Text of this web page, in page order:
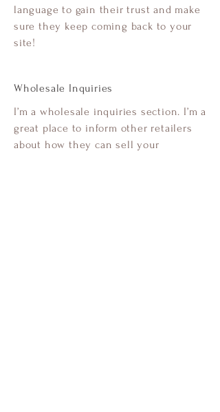
language to gain their trust and make
sure they keep coming back to your
site!
Wholesale Inquiries
I’m a wholesale inquiries section. I’m a
great place to inform other retailers
about how they can sell your